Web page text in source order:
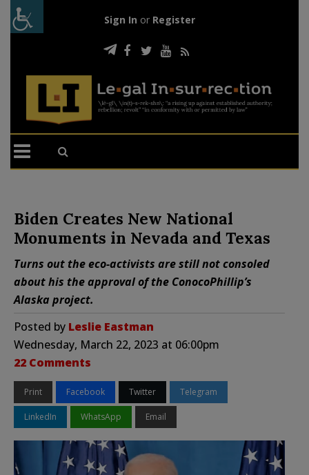
Sign In or Register
Biden Creates New National
Monuments in Nevada and Texas
Turns out the eco-activists are still not consoled
about his the approval of the ConocoPhillip’s
Alaska project.
Posted by Leslie Eastman
Wednesday, March 22, 2023 at 06:00pm
22 Comments
Print Facebook Twitter Telegram
LinkedIn WhatsApp Email